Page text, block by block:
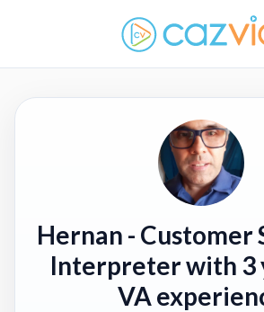
Hernan - Customer
Interpreter with 3
VA